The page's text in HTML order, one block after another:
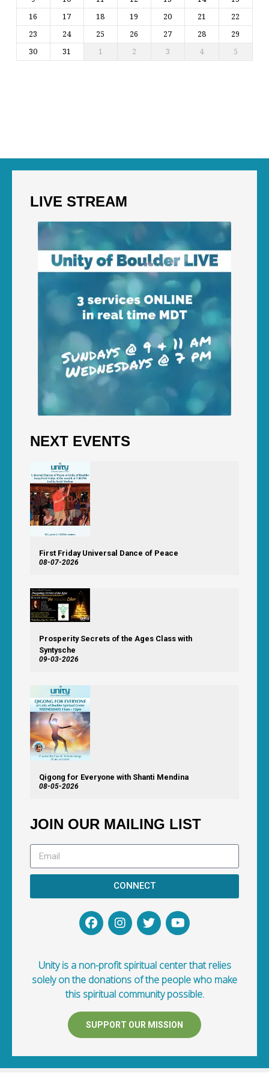
16
17 18 19 20 21
22
23
24 25 26 27 28
29
30
31 1 2 3 4 5
LIVE STREAM
NEXT EVENTS
First Friday Universal Dance of Peace
08-07-2026
Prosperity Secrets of the Ages Class with
Syntysche
09-03-2026
Qigong for Everyone with Shanti Mendina
08-05-2026
JOIN OUR MAILING LIST
CONNECT
Unity is a non-profit spiritual center that relies
solely on the donations of the people who make
this spiritual community possible.
SUPPORT OUR MISSION